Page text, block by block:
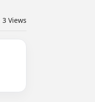
3 Views